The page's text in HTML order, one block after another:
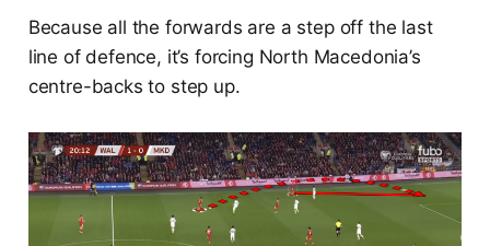
Because all the forwards are a step off the last
line of defence, it’s forcing North Macedonia’s
centre-backs to step up.